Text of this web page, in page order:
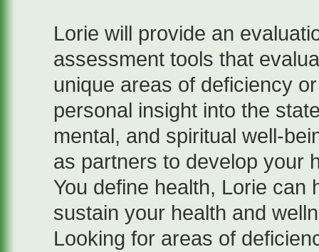
Lorie will provide an
assessment tools that
unique areas of deficiency
personal insight into the
mental, and spiritual well-
as partners to develop your
You define health, Lorie can
sustain your health and
Looking for areas of